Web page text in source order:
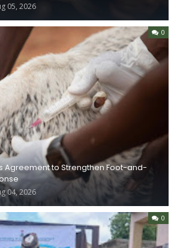
05, 2026
0
Agreement to Strengthen Foot-and-
04, 2026
0